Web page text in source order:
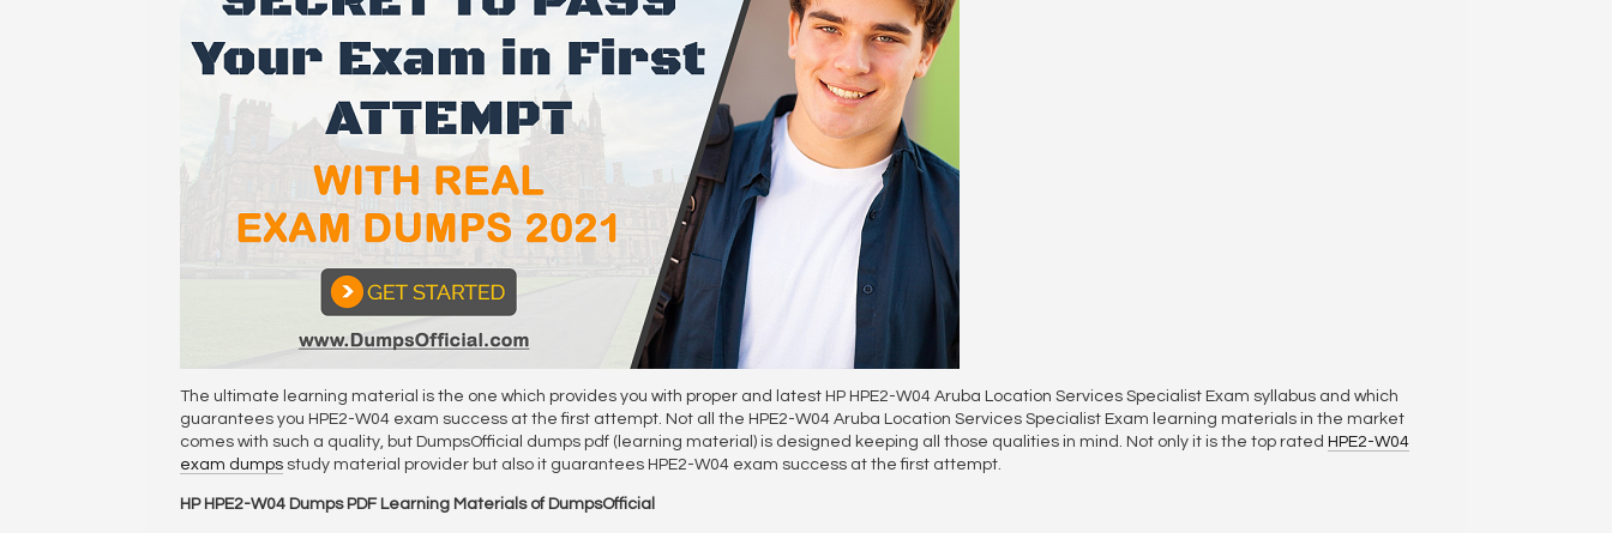
The ultimate learning material is the one which provides you with proper and latest HP HPE2-W04 Aruba Location Services Specialist Exam syllabus and which
guarantees you HPE2-W04 exam success at the first attempt. Not all the HPE2-W04 Aruba Location Services Specialist Exam learning materials in the market
comes with such a quality, but DumpsOfficial dumps pdf (learning material) is designed keeping all those qualities in mind. Not only it is the top rated HPE2-W04
exam dumps study material provider but also it guarantees HPE2-W04 exam success at the first attempt.
HP HPE2-W04 Dumps PDF Learning Materials of DumpsOfficial